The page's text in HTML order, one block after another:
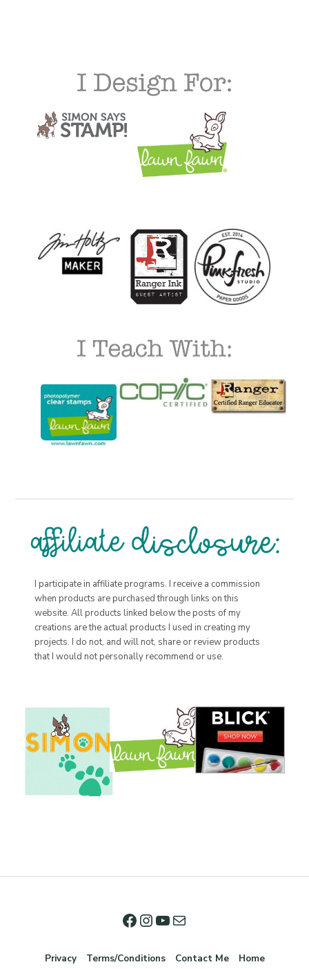
I participate in affiliate programs. I receive a commission
when products are purchased through links on this
website. All products linked below the posts of my
creations are the actual products I used in creating my
projects. I do not, and will not, share or review products
that I would not personally recommend or use.
Privacy Terms/Conditions Contact Me Home